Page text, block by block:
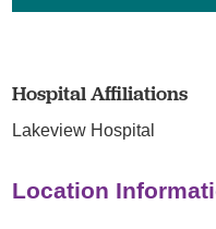
Hospital Affiliations
Lakeview Hospital
Location